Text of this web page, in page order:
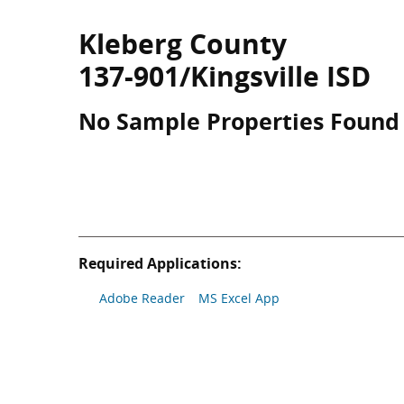
Kleberg County
137-901/Kingsville ISD
No Sample Properties Found
Required Applications:
Adobe Reader MS Excel App